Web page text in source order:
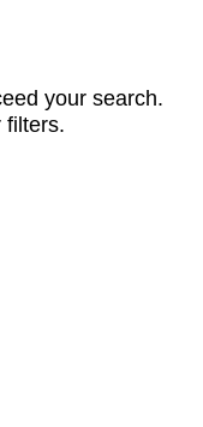
your search.
filters.